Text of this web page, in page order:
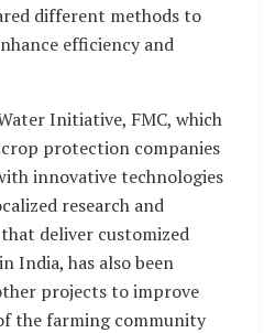
different methods to
efficiency and
Initiative, FMC, which
protection companies
innovative technologies
research and
deliver customized
India, has also been
projects to improve
the farming community